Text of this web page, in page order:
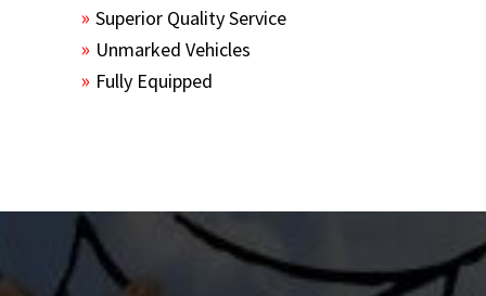
Superior Quality Service
Unmarked Vehicles
Fully Equipped